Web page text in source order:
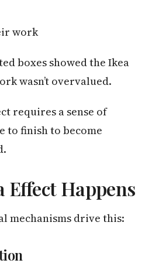
work
boxes showed the Ikea
wasn’t overvalued.
requires a sense of
to finish to become
Effect Happens
mechanisms drive this: